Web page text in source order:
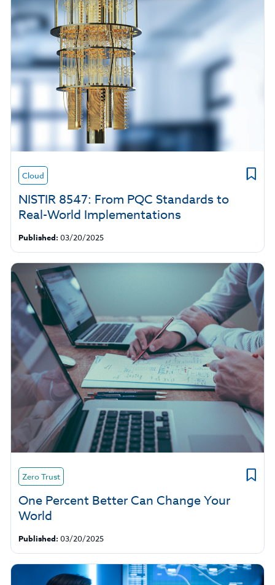
Cloud
NISTIR 8547: From PQC Standards to
Real-World Implementations
Published: 03/20/2025
Zero Trust
One Percent Better Can Change Your
World
Published: 03/20/2025